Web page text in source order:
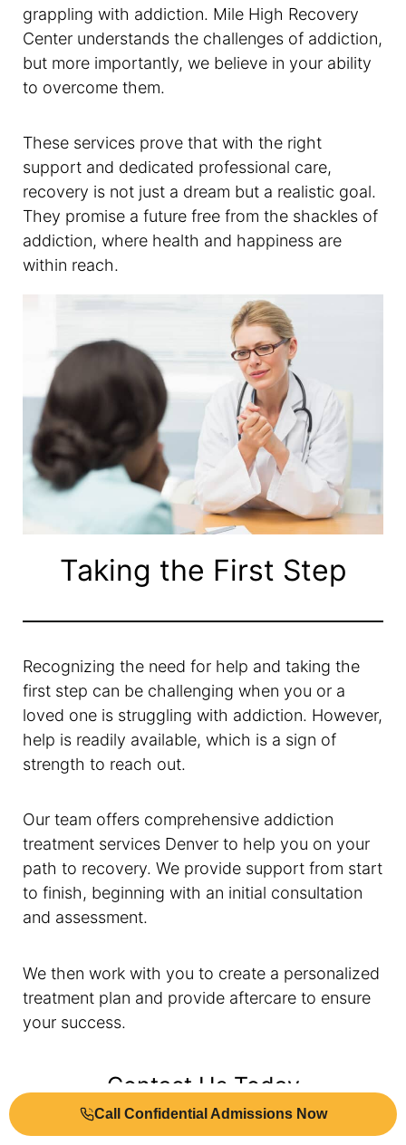
grappling with addiction. Mile High Recovery
Center understands the challenges of addiction,
but more importantly, we believe in your ability
to overcome them.
These services prove that with the right
support and dedicated professional care,
recovery is not just a dream but a realistic goal.
They promise a future free from the shackles of
addiction, where health and happiness are
within reach.
Taking the First Step
Recognizing the need for help and taking the
first step can be challenging when you or a
loved one is struggling with addiction. However,
help is readily available, which is a sign of
strength to reach out.
Our team offers comprehensive addiction
treatment services Denver to help you on your
path to recovery. We provide support from start
to finish, beginning with an initial consultation
and assessment.
We then work with you to create a personalized
treatment plan and provide aftercare to ensure
your success.
Contact Us Today
Our teamof dedicated professionals powers
Call Confidential Admissions Now